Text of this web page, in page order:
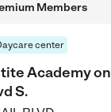
Members
center
Academy on
S.